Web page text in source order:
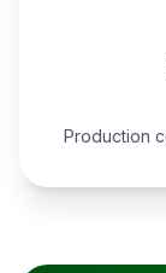
Production